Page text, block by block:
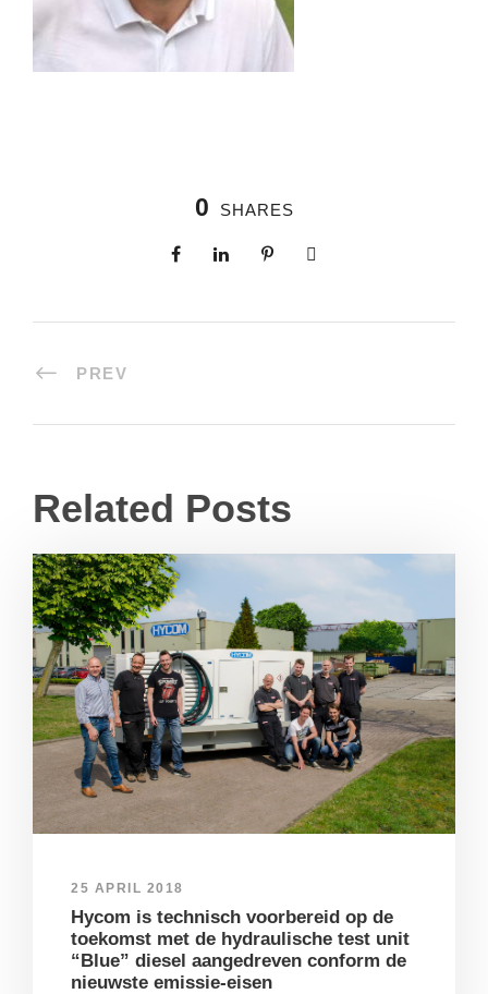
0 SHARES
PREV
Related Posts
25 APRIL 2018
Hycom is technisch voorbereid op de
toekomst met de hydraulische test unit
“Blue” diesel aangedreven conform de
nieuwste emissie-eisen